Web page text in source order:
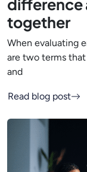
difference
together
When evaluating
are two terms
and
Read blog post